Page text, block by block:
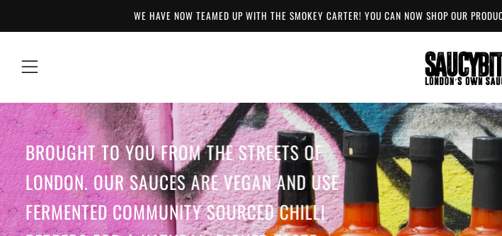
WE HAVE NOW TEAMED UP WITH THE SMOKEY CARTER! YOU CAN NOW SHOP OUR
Menu
BROUGHT TO YOU FROM THE STREETS OF
LONDON. OUR SAUCES ARE VEGAN AND USE
FERMENTED COMMUNITY SOURCED CHILLI